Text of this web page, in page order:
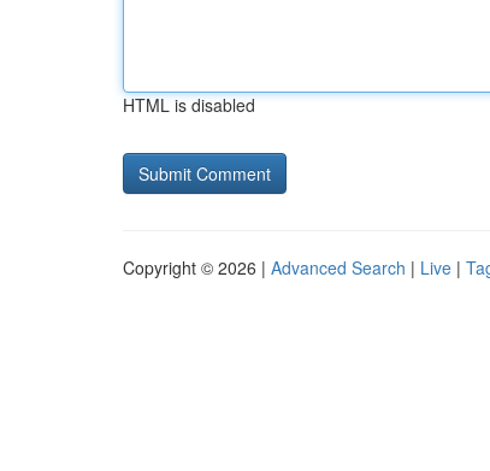
HTML is disabled
Copyright © 2026 | Advanced Search | Live |